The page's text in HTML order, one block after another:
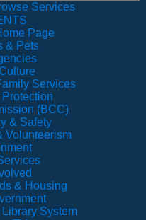
Services
Page
& Pets
Services
(BCC)
& Safety
Volunteerism
& Housing
System